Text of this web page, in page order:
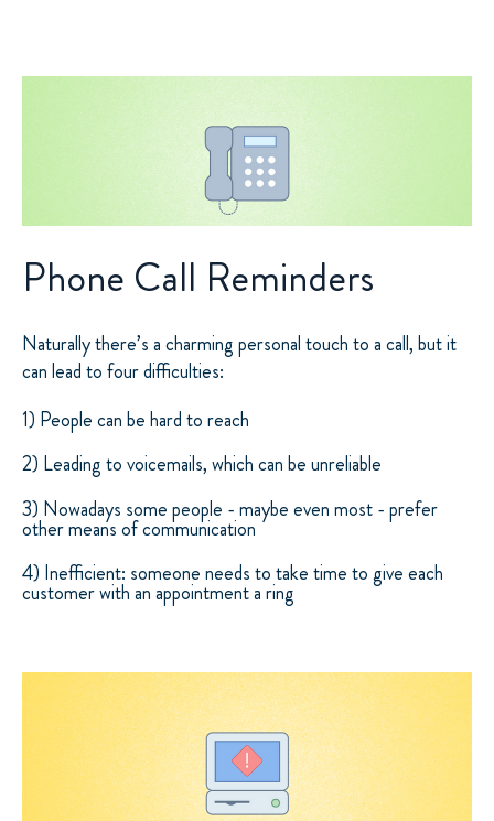
Phone Call Reminders
Naturally there’s a charming personal touch to a call, but it
can lead to four difficulties:
1) People can be hard to reach
2) Leading to voicemails, which can be unreliable
3) Nowadays some people - maybe even most - prefer
other means of communication
4) Inefficient: someone needs to take time to give each
customer with an appointment a ring